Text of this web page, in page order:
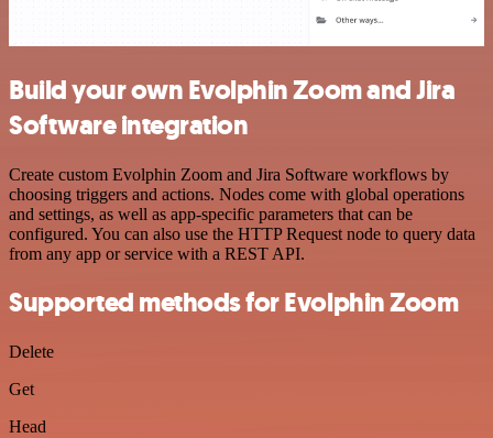
Build your own Evolphin Zoom and Jira
Software integration
Create custom Evolphin Zoom and Jira Software workflows by
choosing triggers and actions. Nodes come with global operations
and settings, as well as app-specific parameters that can be
configured. You can also use the HTTP Request node to query data
from any app or service with a REST API.
Supported methods for Evolphin Zoom
Delete
Get
Head